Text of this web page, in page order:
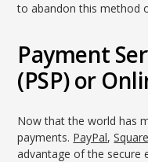
to abandon this method
Payment
(PSP) or
Now that the world has
payments. PayPal,Square
advantage of the secure